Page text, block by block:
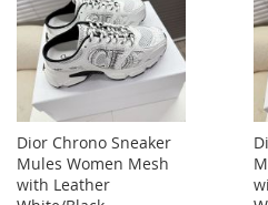
Dior Chrono Sneaker
Mules Women Mesh
with Leather